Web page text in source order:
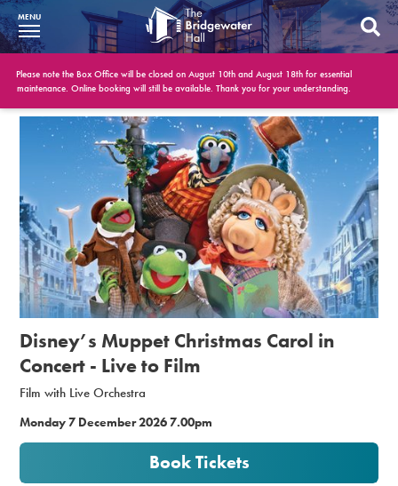
What’s On
BWH at 30
Your Visit
Booking Info
Account
Get Involved
Conferences and Events
Gift Vouchers
Memberships
Premium
MENU
Please note the Box Office will be closed on August 10th and August 18th for essential
maintenance. Online booking will still be available. Thank you for your understanding.
Disney’s Muppet Christmas Carol in
Concert - Live to Film
Film with Live Orchestra
Monday 7 December 2026 7.00pm
Book Tickets